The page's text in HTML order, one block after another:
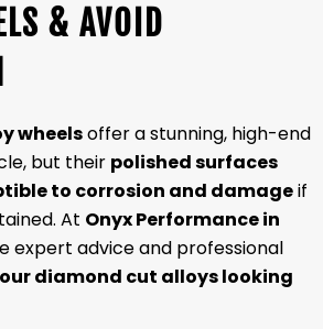
& AVOID
wheelsoffer a stunning, high-end
but their polished surfaces
to corrosion and damageif
At Onyx Performance in
expert advice and professional
diamond cut alloys looking